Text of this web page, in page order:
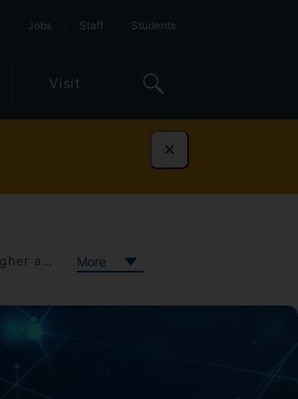
Jobs Staff Students
Visit
Dismiss
More